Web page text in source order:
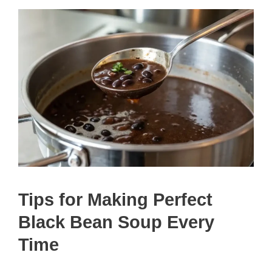
Tips for Making Perfect
Black Bean Soup Every
Time